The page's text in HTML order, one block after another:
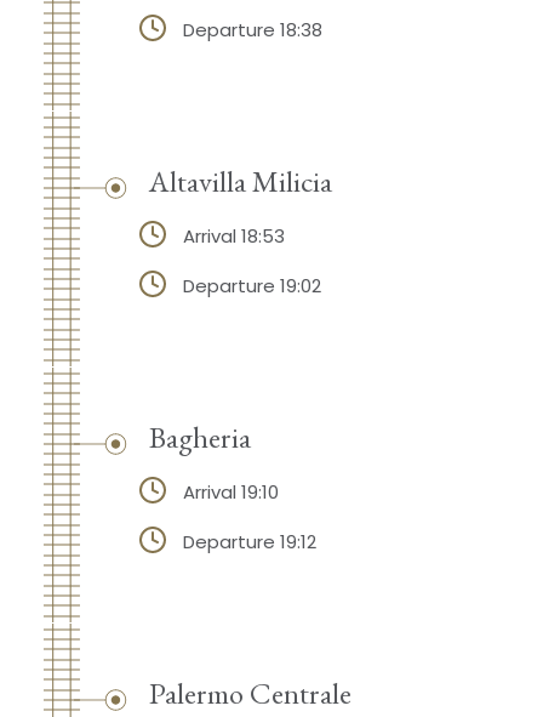
Departure 18:38
Altavilla Milicia
Arrival 18:53
Departure 19:02
Bagheria
Arrival 19:10
Departure 19:12
Palermo Centrale